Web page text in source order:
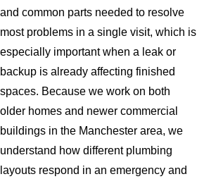
and common parts needed to resolve
most problems in a single visit, which is
especially important when a leak or
backup is already affecting finished
spaces. Because we work on both
older homes and newer commercial
buildings in the Manchester area, we
understand how different plumbing
layouts respond in an emergency and